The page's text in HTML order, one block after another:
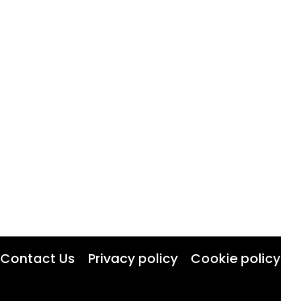
Contact Us Privacy policy Cookie policy